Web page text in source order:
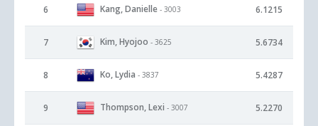
6 Kang, Danielle - 3003 6.1215
7 Kim, Hyojoo - 3625 5.6734
8 Ko, Lydia - 3837 5.4287
9 Thompson, Lexi - 3007 5.2270